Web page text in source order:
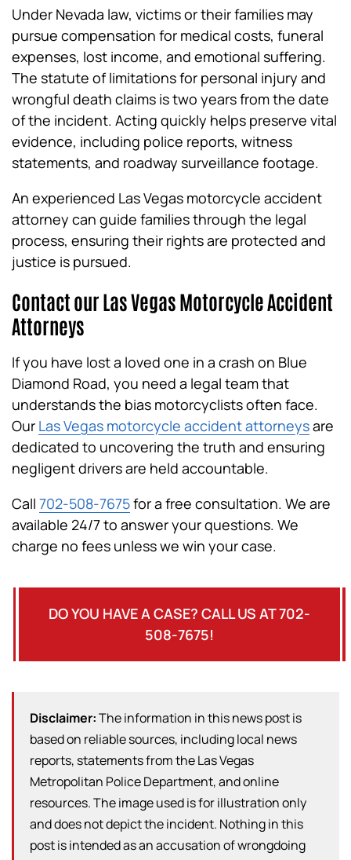
Under Nevada law, victims or their families may
pursue compensation for medical costs, funeral
expenses, lost income, and emotional suffering.
The statute of limitations for personal injury and
wrongful death claims is two years from the date
of the incident. Acting quickly helps preserve vital
evidence, including police reports, witness
statements, and roadway surveillance footage.
An experienced Las Vegas motorcycle accident
attorney can guide families through the legal
process, ensuring their rights are protected and
justice is pursued.
Contact our Las Vegas Motorcycle Accident
Attorneys
If you have lost a loved one in a crash on Blue
Diamond Road, you need a legal team that
understands the bias motorcyclists often face.
Our Las Vegas motorcycle accident attorneysare
dedicated to uncovering the truth and ensuring
negligent drivers are held accountable.
Call 702-508-7675for a free consultation. We are
available 24/7 to answer your questions. We
charge no fees unless we win your case.
DO YOU HAVE A CASE? CALL US AT 702-
508-7675!
Disclaimer:The information in this news post is
based on reliable sources, including local news
reports, statements from the Las Vegas
Metropolitan Police Department, and online
resources. The image used is for illustration only
and does not depict the incident. Nothing in this
post is intended as an accusation of wrongdoing